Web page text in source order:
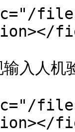
files/
入人
files/